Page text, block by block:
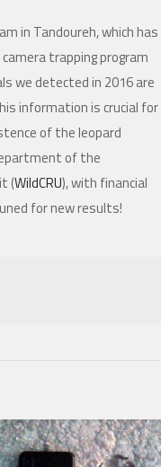
in Tandoureh, which has
trapping program
we detected in 2016 are
information is crucial for
of the leopard
of the
(WildCRU), with financial
for new results!